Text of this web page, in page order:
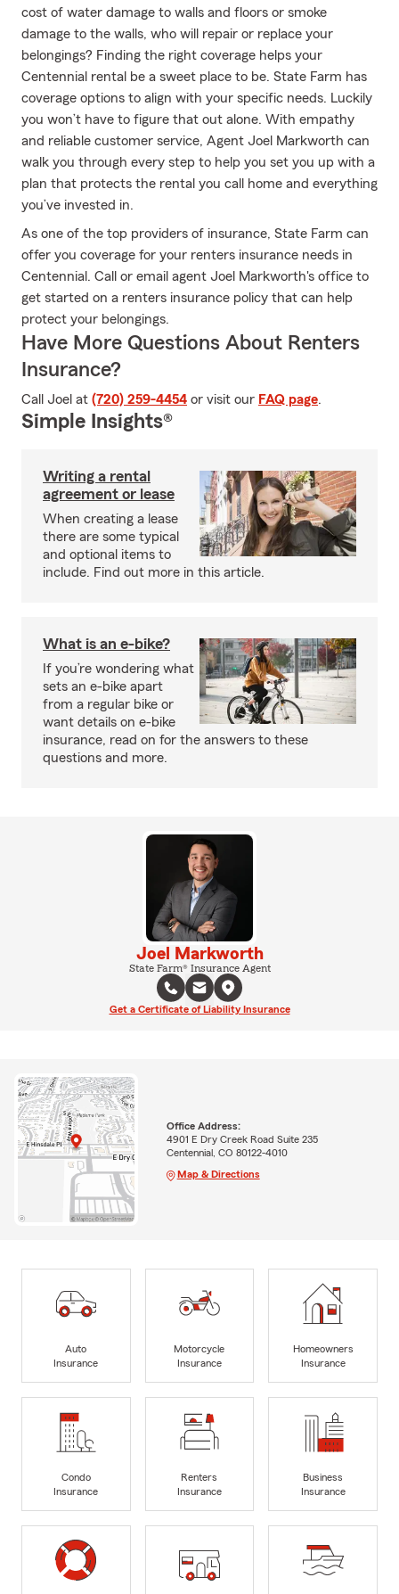
cost of water damage to walls and floors or smoke
damage to the walls, who will repair or replace your
belongings? Finding the right coverage helps your
Centennial rental be a sweet place to be. State Farm has
coverage options to align with your specific needs. Luckily
you won’t have to figure that out alone. With empathy
and reliable customer service, Agent Joel Markworth can
walk you through every step to help you set you up with a
plan that protects the rental you call home and everything
you’ve invested in.
As one of the top providers of insurance, State Farm can
offer you coverage for your renters insurance needs in
Centennial. Call or email agent Joel Markworth's office to
get started on a renters insurance policy that can help
protect your belongings.
Have More Questions About Renters
Insurance?
Call Joel at (720) 259-4454 or visit our FAQ page.
Simple Insights®
Writing a rental
agreement or lease
When creating a lease
there are some typical
and optional items to
include. Find out more in this article.
What is an e-bike?
If you’re wondering what
sets an e-bike apart
from a regular bike or
want details on e-bike
insurance, read on for the answers to these
questions and more.
Joel Markworth
State Farm® Insurance Agent
Get a Certificate of Liability Insurance
Office Address:
4901 E Dry Creek Road Suite 235
Centennial, CO 80122-4010
Map & Directions
Auto
Insurance
Motorcycle
Insurance
Homeowners
Insurance
Condo
Insurance
Renters
Insurance
Business
Insurance